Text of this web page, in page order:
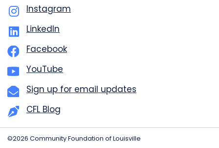
Instagram
LinkedIn
Facebook
YouTube
Sign up for email updates
CFL Blog
©2026 Community Foundation of Louisville